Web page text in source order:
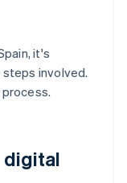
it's
involved.
digital